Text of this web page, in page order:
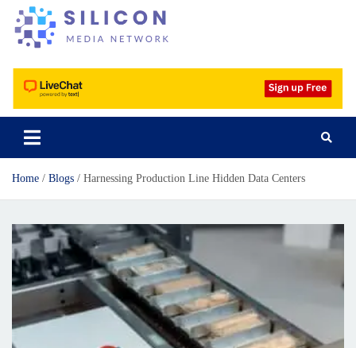
Silicon Media Network
Home Blogs Harnessing Production Line Hidden Data Centers